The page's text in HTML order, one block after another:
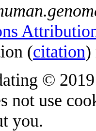
(citation)
©
not use
you.